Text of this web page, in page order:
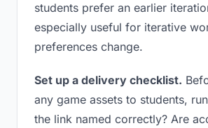
students prefer an earlier
especially useful for iterative
preferences change.
Set up a delivery checklist.
any game assets to students,
the link named correctly? Are